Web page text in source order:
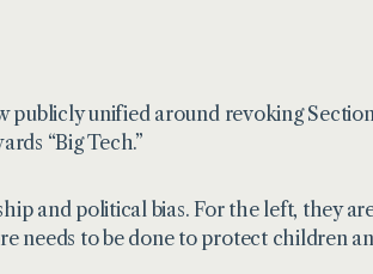
unified around revoking
“Big Tech.”
and political bias. For the left, they
needs to be done to protect children